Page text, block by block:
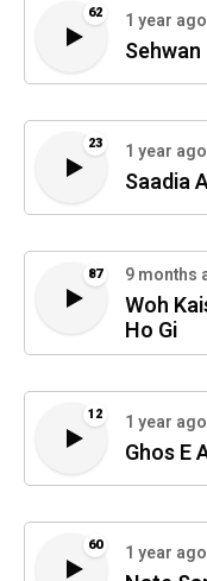
62 1 year ago
23 1 year ago
Saadia
87 9 months
Woh
Ho Gi
12 1 year ago
Ghos E
60 1 year ago